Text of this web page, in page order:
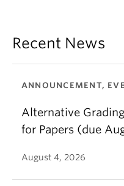
Recent News
ANNOUNCEMENT,
Alternative
for Papers (due
August 4, 2026